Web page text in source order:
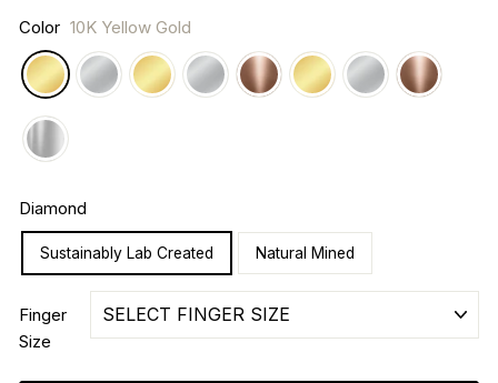
Color 10K Yellow Gold
Diamond
Sustainably Lab Created Natural Mined
Finger
Size